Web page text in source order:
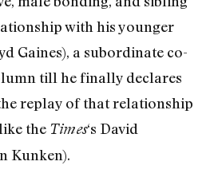
with his younger
Gaines), a subordinate co-
till he finally declares
replay of that relationship
the Times‘s David
Kunken).